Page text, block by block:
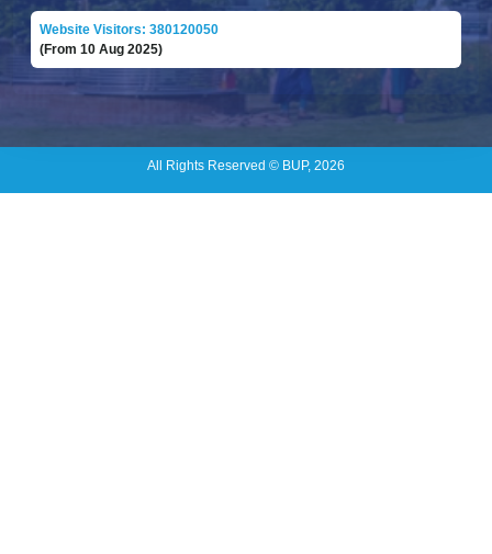
Website Visitors: 380120050
(From 10 Aug 2025)
All Rights Reserved © BUP, 2026